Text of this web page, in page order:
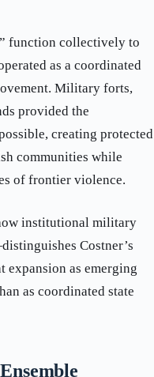
function collectively to
as a coordinated
Military forts,
provided the
creating protected
communities while
of frontier violence.
institutional military
Costner’s
expansion as emerging
as coordinated state